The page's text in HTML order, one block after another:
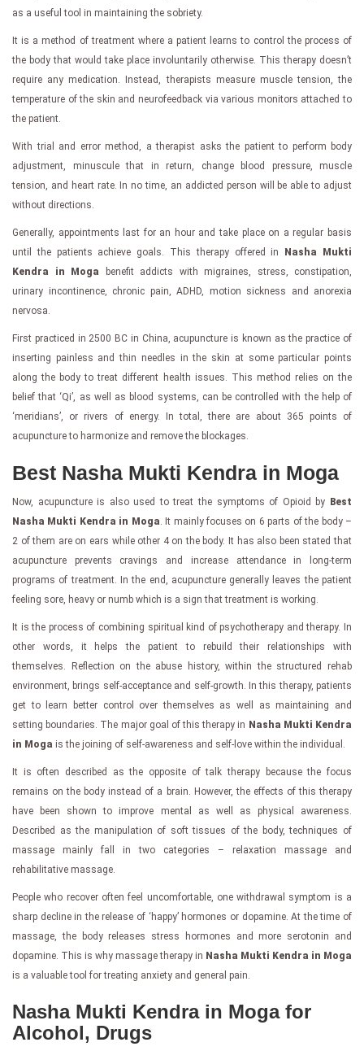
as a useful tool in maintaining the sobriety.
It is a method of treatment where a patient learns to control the process of
the body that would take place involuntarily otherwise. This therapy doesn’t
require any medication. Instead, therapists measure muscle tension, the
temperature of the skin and neurofeedback via various monitors attached to
the patient.
With trial and error method, a therapist asks the patient to perform body
adjustment, minuscule that in return, change blood pressure, muscle
tension, and heart rate. In no time, an addicted person will be able to adjust
without directions.
Generally, appointments last for an hour and take place on a regular basis
until the patients achieve goals. This therapy offered in Nasha Mukti
Kendra in Moga benefit addicts with migraines, stress, constipation,
urinary incontinence, chronic pain, ADHD, motion sickness and anorexia
nervosa.
First practiced in 2500 BC in China, acupuncture is known as the practice of
inserting painless and thin needles in the skin at some particular points
along the body to treat different health issues. This method relies on the
belief that ‘Qi’, as well as blood systems, can be controlled with the help of
‘meridians’, or rivers of energy. In total, there are about 365 points of
acupuncture to harmonize and remove the blockages.
Best Nasha Mukti Kendra in Moga
Now, acupuncture is also used to treat the symptoms of Opioid by Best
Nasha Mukti Kendra in Moga . It mainly focuses on 6 parts of the body –
2 of them are on ears while other 4 on the body. It has also been stated that
acupuncture prevents cravings and increase attendance in long-term
programs of treatment. In the end, acupuncture generally leaves the patient
feeling sore, heavy or numb which is a sign that treatment is working.
It is the process of combining spiritual kind of psychotherapy and therapy. In
other words, it helps the patient to rebuild their relationships with
themselves. Reflection on the abuse history, within the structured rehab
environment, brings self-acceptance and self-growth. In this therapy, patients
get to learn better control over themselves as well as maintaining and
setting boundaries. The major goal of this therapy in Nasha Mukti Kendra
in Moga is the joining of self-awareness and self-love within the individual.
It is often described as the opposite of talk therapy because the focus
remains on the body instead of a brain. However, the effects of this therapy
have been shown to improve mental as well as physical awareness.
Described as the manipulation of soft tissues of the body, techniques of
massage mainly fall in two categories – relaxation massage and
rehabilitative massage.
People who recover often feel uncomfortable, one withdrawal symptom is a
sharp decline in the release of ‘happy’ hormones or dopamine. At the time of
massage, the body releases stress hormones and more serotonin and
dopamine. This is why massage therapy in Nasha Mukti Kendra in Moga
is a valuable tool for treating anxiety and general pain.
Nasha Mukti Kendra in Moga for
Alcohol, Drugs